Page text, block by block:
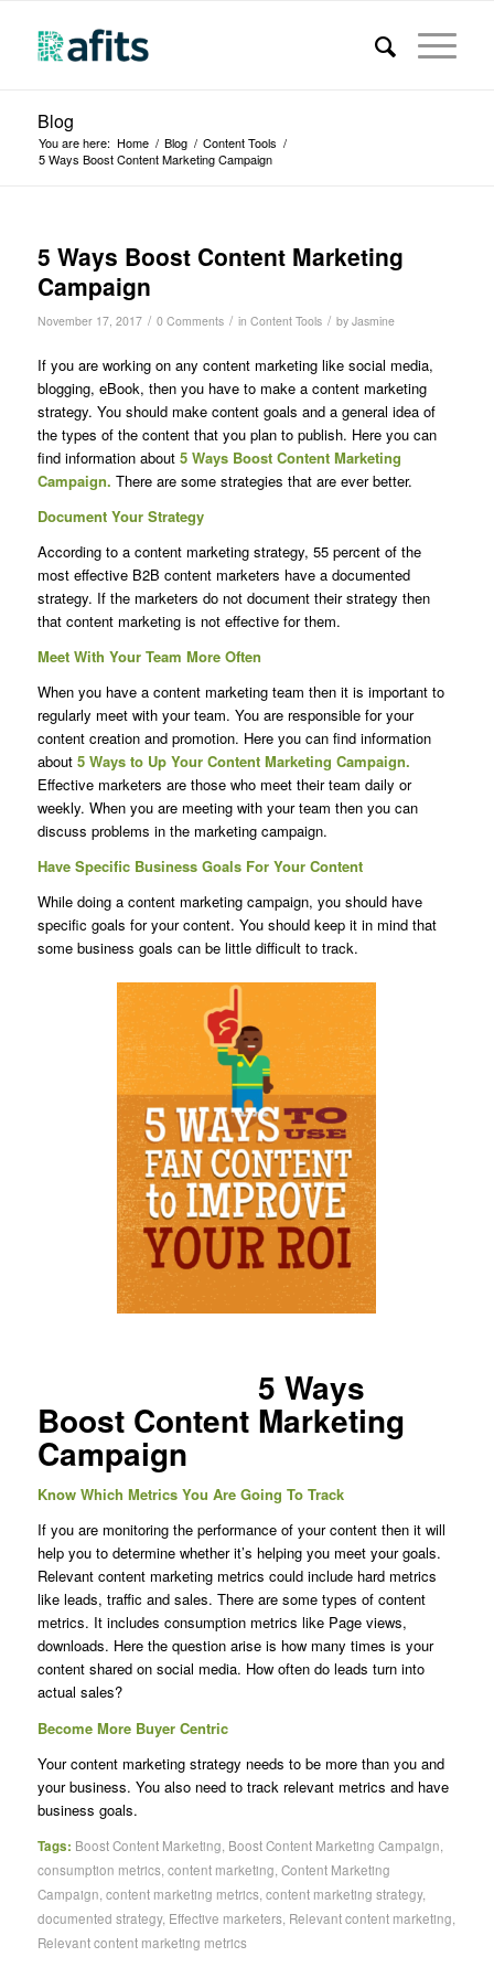
Blog
You are here: Home / Blog / Content Tools /
5 Ways Boost Content Marketing Campaign
5 Ways Boost Content Marketing
Campaign
November 17, 2017 / 0 Comments / in Content Tools / by Jasmine
If you are working on any content marketing like social media,
blogging, eBook, then you have to make a content marketing
strategy. You should make content goals and a general idea of
the types of the content that you plan to publish. Here you can
find information about 5 Ways Boost Content Marketing
Campaign. There are some strategies that are ever better.
Document Your Strategy
According to a content marketing strategy, 55 percent of the
most effective B2B content marketers have a documented
strategy. If the marketers do not document their strategy then
that content marketing is not effective for them.
Meet With Your Team More Often
When you have a content marketing team then it is important to
regularly meet with your team. You are responsible for your
content creation and promotion. Here you can find information
about 5 Ways to Up Your Content Marketing Campaign.
Effective marketers are those who meet their team daily or
weekly. When you are meeting with your team then you can
discuss problems in the marketing campaign.
Have Specific Business Goals For Your Content
While doing a content marketing campaign, you should have
specific goals for your content. You should keep it in mind that
some business goals can be little difficult to track.
5 Ways
Boost Content Marketing
Campaign
Know Which Metrics You Are Going To Track
If you are monitoring the performance of your content then it will
help you to determine whether it’s helping you meet your goals.
Relevant content marketing metrics could include hard metrics
like leads, traffic and sales. There are some types of content
metrics. It includes consumption metrics like Page views,
downloads. Here the question arise is how many times is your
content shared on social media. How often do leads turn into
actual sales?
Become More Buyer Centric
Your content marketing strategy needs to be more than you and
your business. You also need to track relevant metrics and have
business goals.
Tags: Boost Content Marketing Boost Content Marketing Campaign
consumption metrics, content marketing Content Marketing
Campaign content marketing metrics, content marketing strategy,
documented strategy, Effective marketers, Relevant content marketing
Relevant content marketing metrics